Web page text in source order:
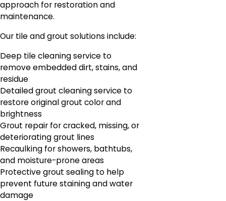
approach for restoration and
maintenance.
Our tile and grout solutions include:
Deep tile cleaning service to
remove embedded dirt, stains, and
residue
Detailed grout cleaning service to
restore original grout color and
brightness
Grout repair for cracked, missing, or
deteriorating grout lines
Recaulking for showers, bathtubs,
and moisture-prone areas
Protective grout sealing to help
prevent future staining and water
damage